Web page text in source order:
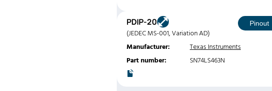
PDIP-20
(JEDEC MS-001, Variation AD)
Pinout
Manufacturer:
Texas Instruments
Part number:
SN74LS463N